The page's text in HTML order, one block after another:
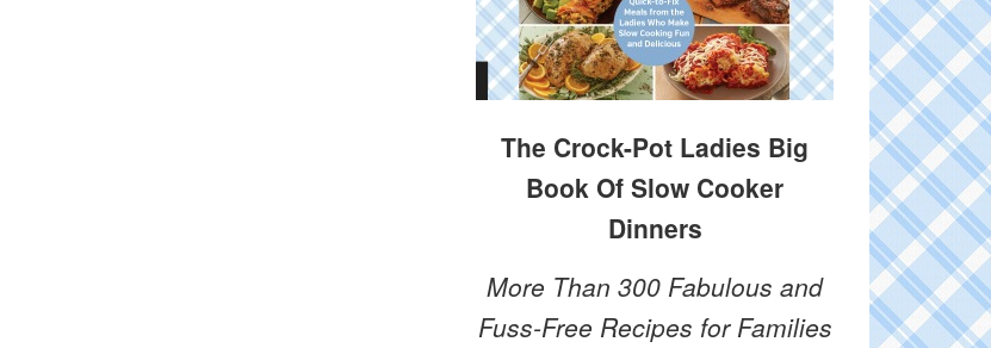
The Crock-Pot Ladies Big
Book Of Slow Cooker
Dinners
More Than 300 Fabulous and
Fuss-Free Recipes for Families